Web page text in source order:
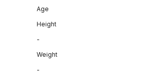
Age
Height
-
Weight
-